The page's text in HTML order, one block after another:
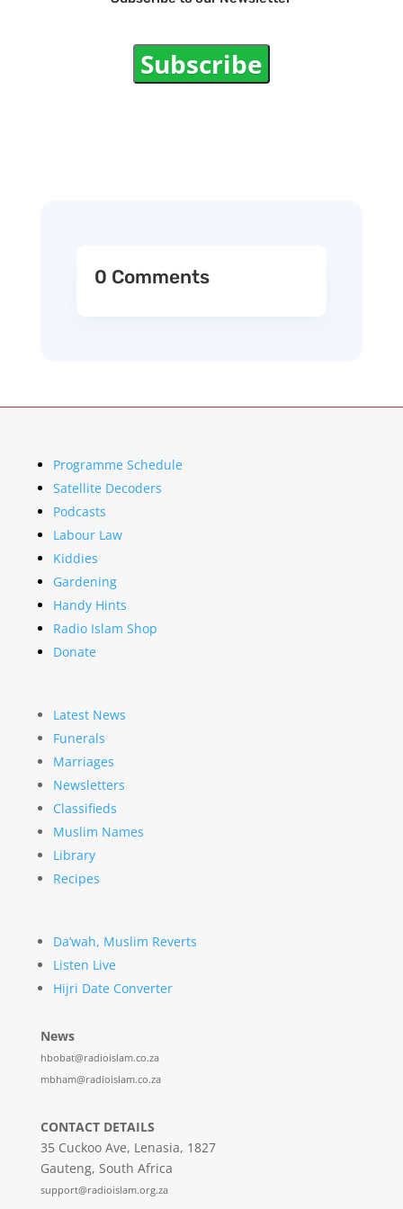
Subscribe
0 Comments
Programme Schedule
Satellite Decoders
Podcasts
Labour Law
Kiddies
Gardening
Handy Hints
Radio Islam Shop
Donate
Latest News
Funerals
Marriages
Newsletters
Classifieds
Muslim Names
Library
Recipes
Da’wah, Muslim Reverts
Listen Live
Hijri Date Converter
News
hbobat@radioislam.co.za
mbham@radioislam.co.za
CONTACT DETAILS
35 Cuckoo Ave, Lenasia, 1827
Gauteng, South Africa
support@radioislam.org.za